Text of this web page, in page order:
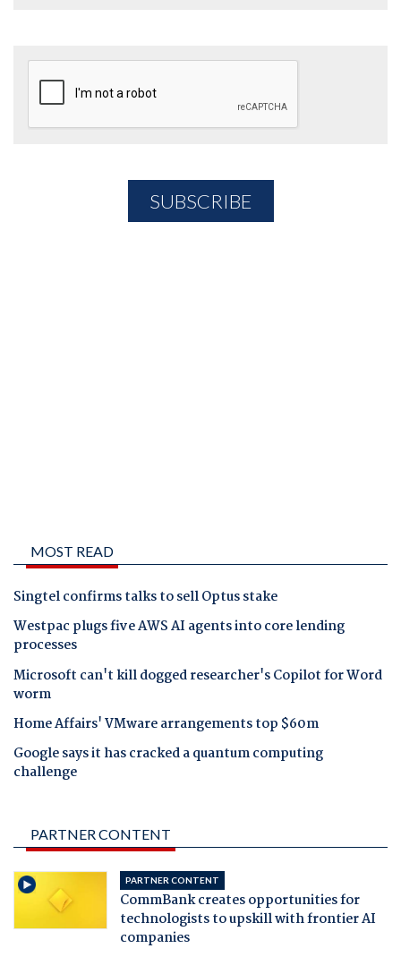
MOST READ
Singtel confirms talks to sell Optus stake
Westpac plugs five AWS AI agents into core lending
processes
Microsoft can't kill dogged researcher's Copilot for Word
worm
Home Affairs' VMware arrangements top $60m
Google says it has cracked a quantum computing
challenge
PARTNER CONTENT
PARTNER CONTENT
CommBank creates opportunities for
technologists to upskill with frontier AI
companies